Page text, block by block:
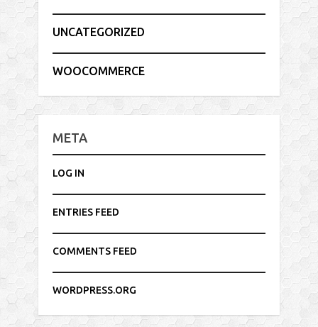
UNCATEGORIZED
WOOCOMMERCE
META
LOG IN
ENTRIES FEED
COMMENTS FEED
WORDPRESS.ORG